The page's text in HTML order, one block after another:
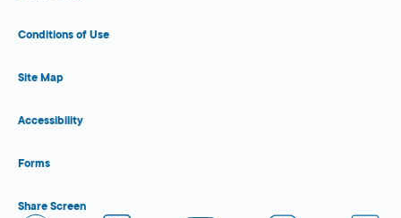
Conditions of Use
Site Map
Accessibility
Forms
Share Screen